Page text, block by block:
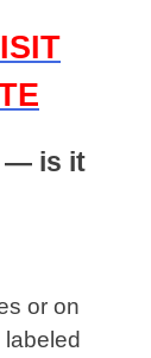
— is it
or on
labeled